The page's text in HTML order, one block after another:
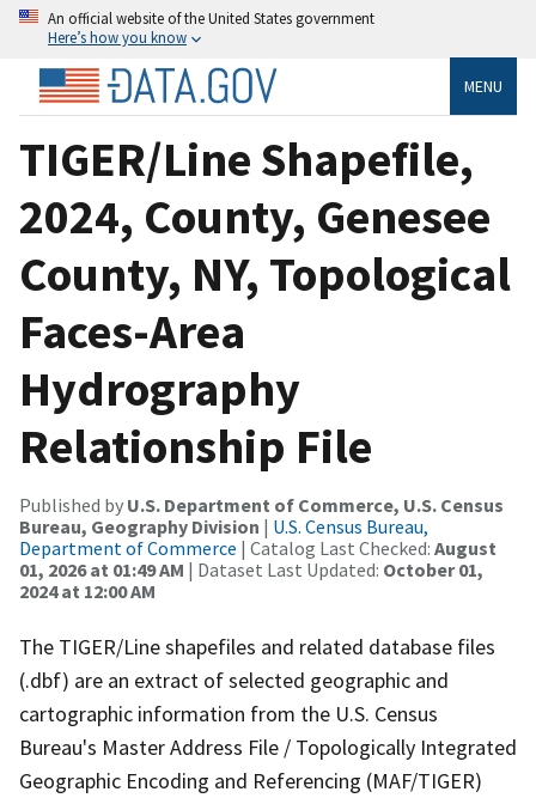
An official website of the United States government
Here’s how you know
MENU
TIGER/Line Shapefile,
2024, County, Genesee
County, NY, Topological
Faces-Area
Hydrography
Relationship File
Published by U.S. Department of Commerce, U.S. Census
Bureau, Geography Division | U.S. Census Bureau,
Department of Commerce | Catalog Last Checked: August
01, 2026 at 01:49 AM | Dataset Last Updated: October 01,
2024 at 12:00 AM
The TIGER/Line shapefiles and related database files
(.dbf) are an extract of selected geographic and
cartographic information from the U.S. Census
Bureau's Master Address File / Topologically Integrated
Geographic Encoding and Referencing (MAF/TIGER)